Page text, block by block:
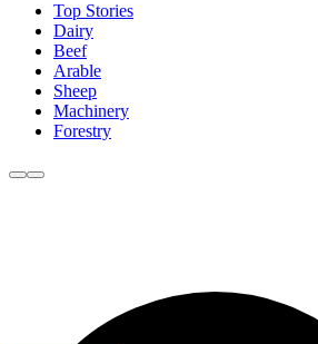
Top Stories
Dairy
Beef
Arable
Sheep
Machinery
Forestry